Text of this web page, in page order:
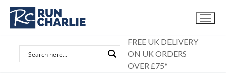
Skip
content
FREE UK DELIVERY
ON UK ORDERS
OVER £75*